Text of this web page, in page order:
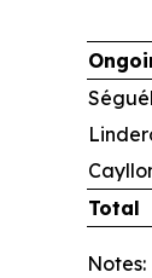
Total
Notes: